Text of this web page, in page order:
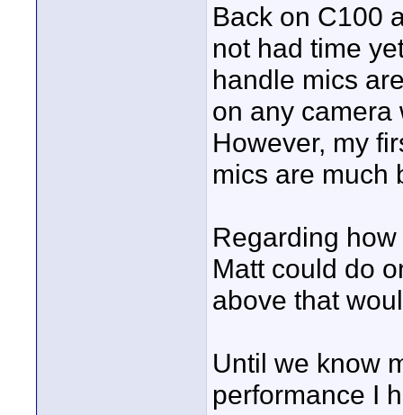
Back on C100
not had time
handle mics
on any camera
However, my
mics are much
Regarding
Matt could do
above that
Until we know
performance I